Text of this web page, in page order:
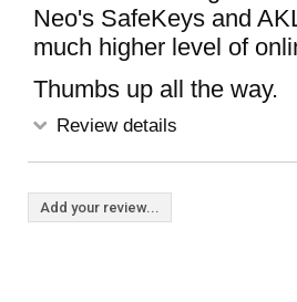
Neo's SafeKeys and
much higher level of
Thumbs up all the way.
Review details
Add your review...